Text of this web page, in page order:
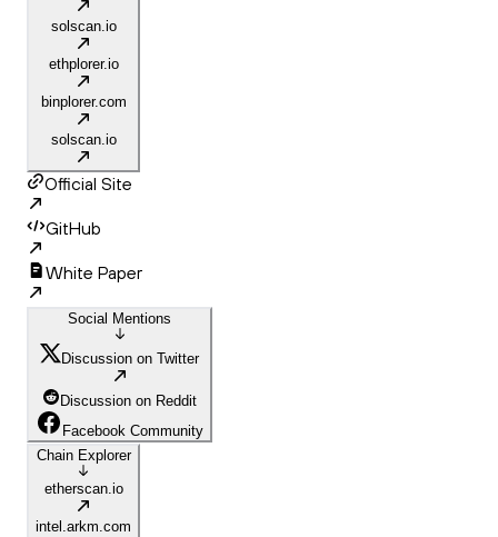
solscan.io
ethplorer.io
binplorer.com
solscan.io
Official Site
GitHub
White Paper
Social Mentions
Discussion on Twitter
Discussion on Reddit
Facebook Community
Chain Explorer
etherscan.io
intel.arkm.com